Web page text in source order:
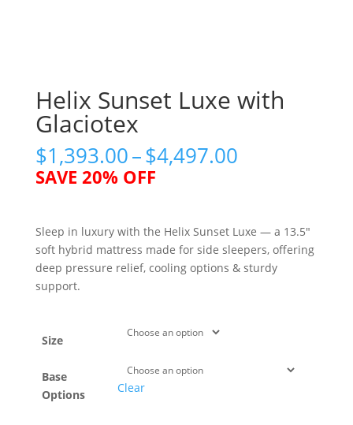
Helix Sunset Luxe with
Glaciotex
$1,393.00–$4,497.00Price
$4,497.00
SAVE 20% OFF
Sleep in luxury with the Helix Sunset Luxe — a 13.5″
soft hybrid mattress made for side sleepers, offering
deep pressure relief, cooling options & sturdy
support.
Size
Base
Options
Clear